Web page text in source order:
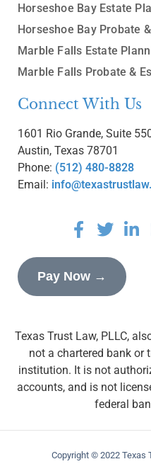
Horseshoe Bay Estate
Horseshoe Bay Probate
Marble Falls Estate
Marble Falls Probate &
Connect With Us
1601 Rio Grande, Suite
Austin, Texas 78701
Phone: (512) 480-8828
Email:
Pay Now →
Texas Trust Law, PLLC,
not a chartered bank or
institution. It is not
accounts, and is not
federal
Copyright © 2022 Texas